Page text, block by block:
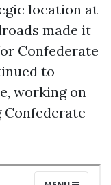
location at
made it
Confederate
to
working on